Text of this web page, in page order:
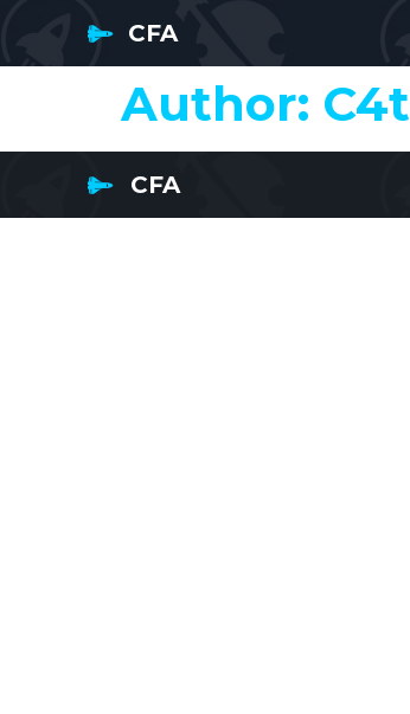
CFA
Author: C4t
CFA